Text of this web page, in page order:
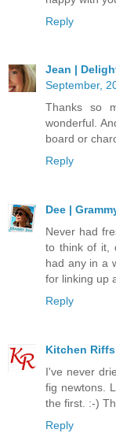
Reply
Jean |
September,
Thanks so
wonderful.
board or
Reply
Dee |
Never had
to think of it,
had any in a
for linking up
Reply
Kitchen Riffs
I've never
fig newtons.
the first. :-)
Reply